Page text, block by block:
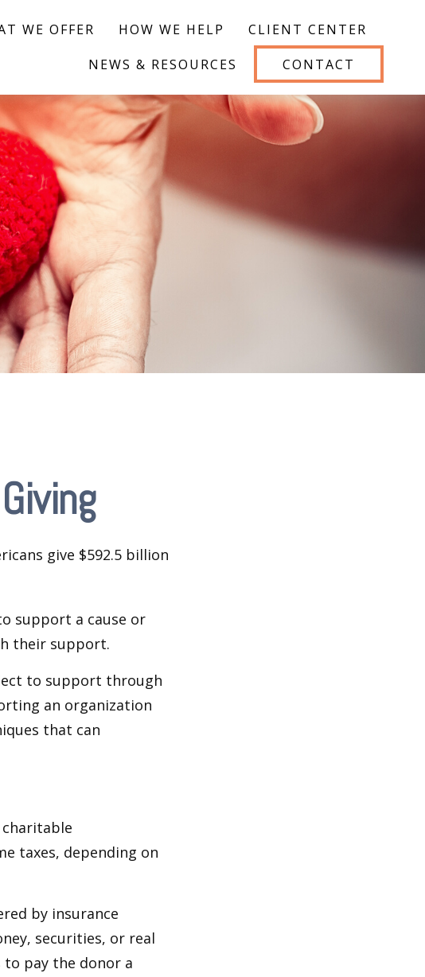
WE OFFER HOW WE HELP CLIENT CENTER
NEWS & RESOURCES CONTACT
give $592.5 billion
support a cause or
their support.
to support through
an organization
that can
taxes, depending on
by insurance
securities, or real
pay the donor a